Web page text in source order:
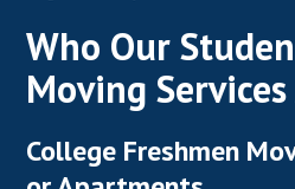
Who Our
Moving
College Freshmen